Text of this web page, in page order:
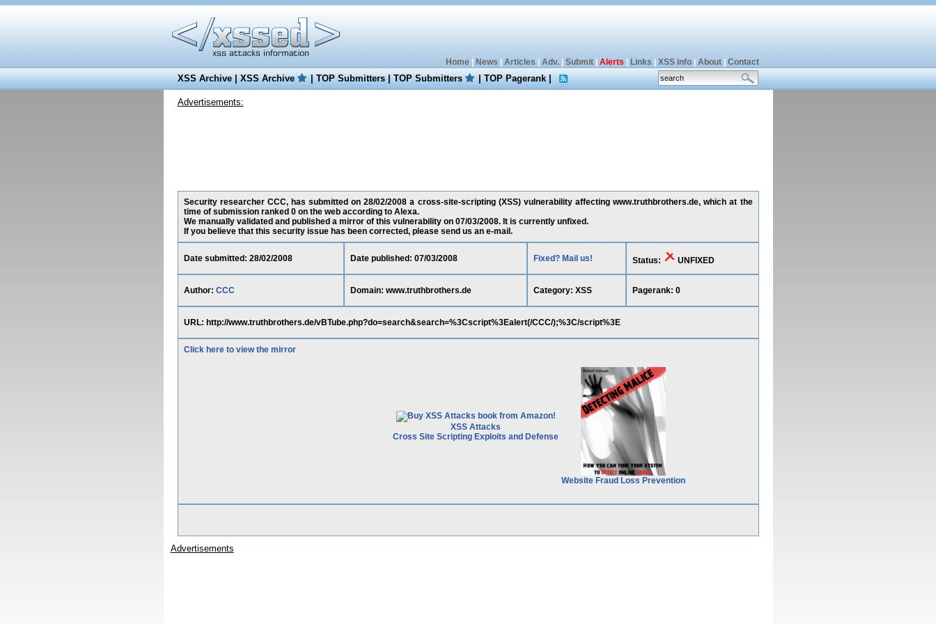
Home| News Articles Adv.| Submit| Alerts Links XSS info| About| Contact
XSS Archive|XSS Archive |TOP Submitters|TOP Submitters |TOP Pagerank|
Advertisements:
Security researcher CCC, has submitted on 28/02/2008 a cross-site-scripting (XSS) vulnerability affecting www.truthbrothers.de, which at the
time of submission ranked 0 on the web according to Alexa.
We manually validated and published a mirror of this vulnerability on 07/03/2008. It is currently unfixed.
If you believe that this security issue has been corrected, please send us an e-mail.
Date submitted: 28/02/2008 Date published: 07/03/2008 Fixed? Mail us! Status: UNFIXED
Author: CCC Domain: www.truthbrothers.de Category: XSS Pagerank: 0
URL: http://www.truthbrothers.de/vBTube.php?do=search&search=%3Cscript%3Ealert(/CCC/);%3C/script%3E
Click here to view the mirror
XSS Attacks
Cross Site Scripting Exploits and Defense
Website Fraud Loss Prevention
Advertisements